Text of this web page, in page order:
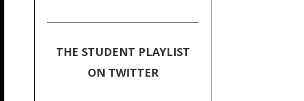
THE STUDENT PLAYLIST
ON TWITTER